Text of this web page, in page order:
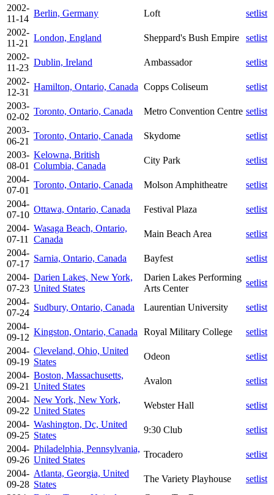
2002-
11-14
Berlin, Germany Loft
setlist
2002-
11-21
London, England Sheppard's Bush Empire
setlist
2002-
11-23
Dublin, Ireland Ambassador
setlist
2002-
12-31
Hamilton, Ontario, Canada Copps Coliseum
setlist
2003-
02-02
Toronto, Ontario, Canada Metro Convention Centre setlist
2003-
06-21
Toronto, Ontario, Canada Skydome
setlist
2003-
08-01
Kelowna, British
Columbia, Canada
City Park
setlist
2004-
07-01
Toronto, Ontario, Canada Molson Amphitheatre
setlist
2004-
07-10
Ottawa, Ontario, Canada Festival Plaza
setlist
2004-
07-11
Wasaga Beach, Ontario,
Canada
Main Beach Area
setlist
2004-
07-17
Sarnia, Ontario, Canada Bayfest
setlist
2004-
07-23
Darien Lakes, New York,
United States
Darien Lakes Performing
Arts Center
setlist
2004-
07-24
Sudbury, Ontario, Canada Laurentian University
setlist
2004-
09-12
Kingston, Ontario, Canada Royal Military College
setlist
2004-
09-19
Cleveland, Ohio, United
States
Odeon
setlist
2004-
09-21
Boston, Massachusetts,
United States
Avalon
setlist
2004-
09-22
New York, New York,
United States
Webster Hall
setlist
2004-
09-25
Washington, Dc, United
States
9:30 Club
setlist
2004-
09-26
Philadelphia, Pennsylvania,
United States
Trocadero
setlist
2004-
09-28
Atlanta, Georgia, United
States
The Variety Playhouse
setlist